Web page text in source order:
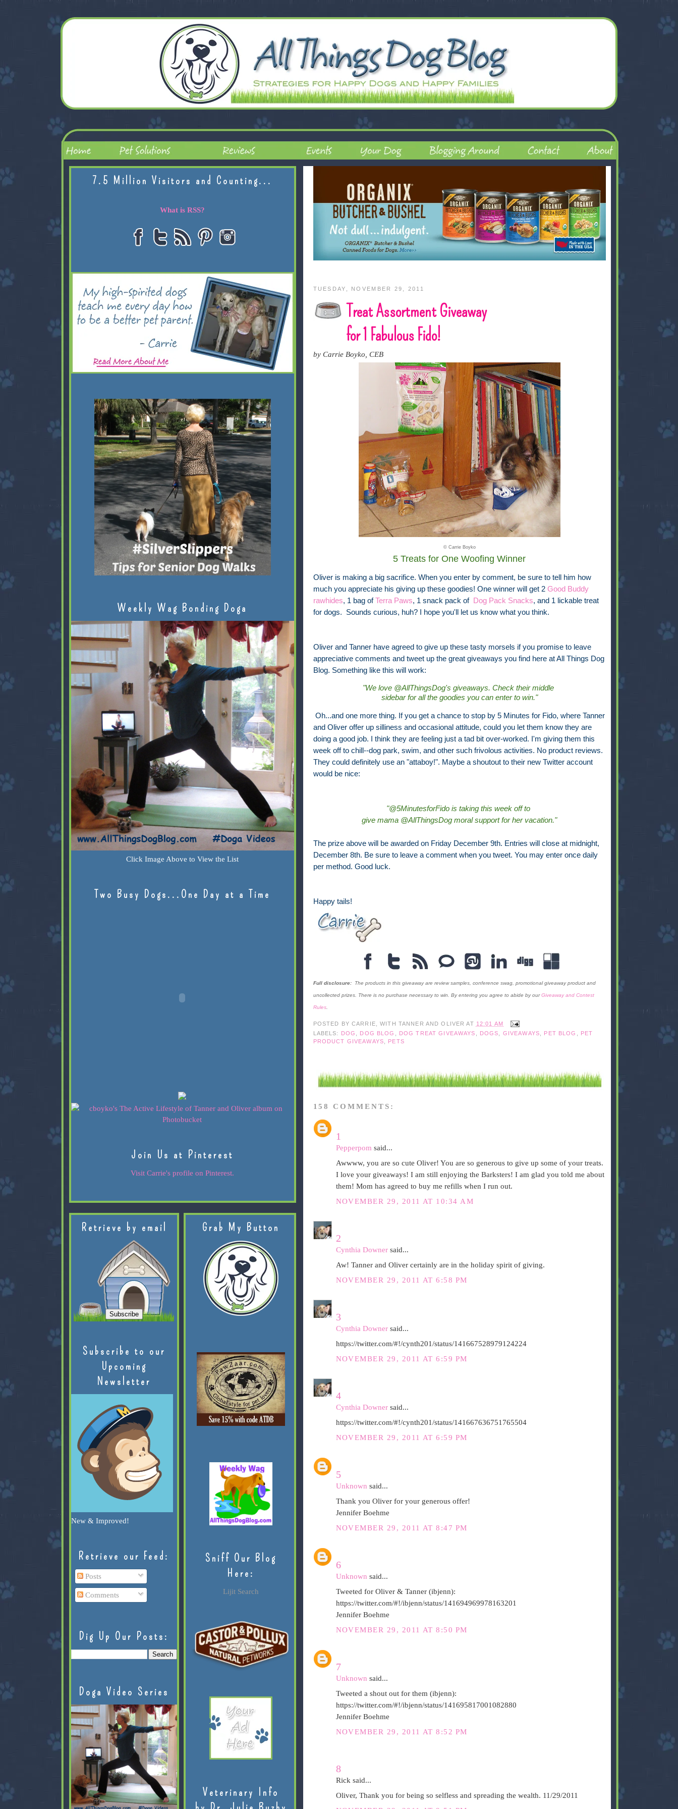
TUESDAY, NOVEMBER 29, 2011
Treat Assortment Giveaway
for 1 Fabulous Fido!
by Carrie Boyko, CEB
© Carrie Boyko
5 Treats for One Woofing Winner
Oliver is making a big sacrifice. When you enter by comment, be sure to tell him how
much you appreciate his giving up these goodies! One winner will get 2 Good Buddy
rawhides, 1 bag ofTerra Paws, 1 snack pack of Dog Pack Snacks, and 1 lickable treat
for dogs. Sounds curious, huh? I hope you'll let us know what you think.
Oliver and Tanner have agreed to give up these tasty morsels if you promise to leave
appreciative comments and tweet up the great giveaways you find here at All Things Dog
Blog. Something like this will work:
"We love @AllThingsDog's giveaways. Check their middle
sidebar for all the goodies you can enter to win."
Oh...and one more thing. If you get a chance to stop by 5 Minutes for Fido, where Tanner
and Oliver offer up silliness and occasional attitude, could you let them know they are
doing a good job. I think they are feeling just a tad bit over-worked. I'm giving them this
week off to chill--dog park, swim, and other such frivolous activities. No product reviews.
They could definitely use an "attaboy!". Maybe a shoutout to their new Twitter account
would be nice:
"@5MinutesforFido is taking this week off to
give mama @AllThingsDog moral support for her vacation."
The prize above will be awarded on Friday December 9th. Entries will close at midnight,
December 8th. Be sure to leave a comment when you tweet. You may enter once daily
per method. Good luck.
Happy tails!
Full disclosure:The products in this giveaway are review samples, conference swag, promotional giveaway product and
uncollected prizes. There is no purchase necessary to win. By entering you agree to abide by ourGiveaway and Contest
Rules.
POSTED BY CARRIE, WITH TANNER AND OLIVER AT 12:01 AM
LABELS:
DOG DOG BLOG DOG TREAT GIVEAWAYS DOGS GIVEAWAYS PET BLOG
PET
PRODUCT GIVEAWAYS
PETS
158 COMMENTS:
1
Pepperpom said...
Awwww, you are so cute Oliver! You are so generous to give up some of your treats.
I love your giveaways! I am still enjoying the Barksters! I am glad you told me about
them! Mom has agreed to buy me refills when I run out.
NOVEMBER 29, 2011 AT 10:34 AM
2
Cynthia Downersaid...
Aw! Tanner and Oliver certainly are in the holiday spirit of giving.
NOVEMBER 29, 2011 AT 6:58 PM
3
Cynthia Downersaid...
https://twitter.com/#!/cynth201/status/141667528979124224
NOVEMBER 29, 2011 AT 6:59 PM
4
Cynthia Downersaid...
https://twitter.com/#!/cynth201/status/141667636751765504
NOVEMBER 29, 2011 AT 6:59 PM
5
Unknown said...
Thank you Oliver for your generous offer!
Jennifer Boehme
NOVEMBER 29, 2011 AT 8:47 PM
6
Unknown said...
Tweeted for Oliver & Tanner (ibjenn):
https://twitter.com/#!/ibjenn/status/141694969978163201
Jennifer Boehme
NOVEMBER 29, 2011 AT 8:50 PM
7
Unknown said...
Tweeted a shout out for them (ibjenn):
https://twitter.com/#!/ibjenn/status/141695817001082880
Jennifer Boehme
NOVEMBER 29, 2011 AT 8:52 PM
8
Rick said...
Oliver, Thank you for being so selfless and spreading the wealth. 11/29/2011
7.5 Million Visitors and Counting...
What is RSS?
Weekly Wag Bonding Doga
Click Image Above to View the List
Two Busy Dogs...One Day at a Time
Join Us at Pinterest
Visit Carrie's profile on Pinterest.
Retrieve by email
Subscribe to our
Upcoming
Newsletter
New & Improved!
Retrieve our Feed:
Posts
Comments
Dig Up Our Posts:
Doga Video Series
Grab My Button
Sniff Our Blog
Here:
Lijit Search
Veterinary Info